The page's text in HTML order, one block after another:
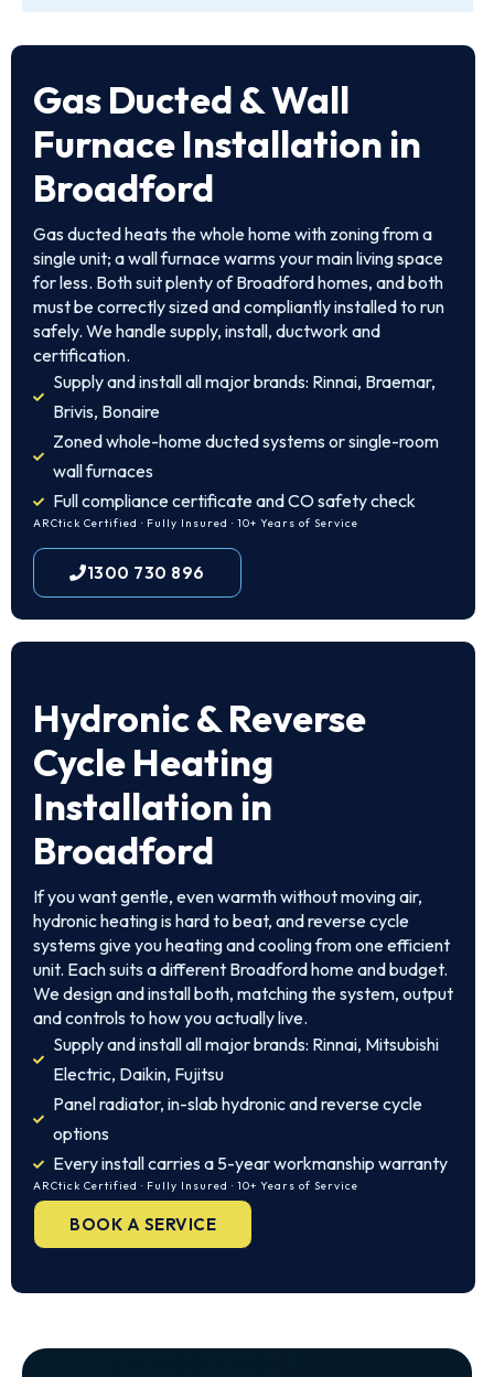
Gas Ducted & Wall
Furnace Installation in
Broadford
Gas ducted heats the whole home with zoning from a
single unit; a wall furnace warms your main living space
for less. Both suit plenty of Broadford homes, and both
must be correctly sized and compliantly installed to run
safely. We handle supply, install, ductwork and
certification.
Supply and install all major brands: Rinnai, Braemar,
Brivis, Bonaire
Zoned whole-home ducted systems or single-room
wall furnaces
Full compliance certificate and CO safety check
ARCtick Certified · Fully Insured · 10+ Years of Service
1300 730 896
Hydronic & Reverse
Cycle Heating
Installation in
Broadford
If you want gentle, even warmth without moving air,
hydronic heating is hard to beat, and reverse cycle
systems give you heating and cooling from one efficient
unit. Each suits a different Broadford home and budget.
We design and install both, matching the system, output
and controls to how you actually live.
Supply and install all major brands: Rinnai, Mitsubishi
Electric, Daikin, Fujitsu
Panel radiator, in-slab hydronic and reverse cycle
options
Every install carries a 5-year workmanship warranty
ARCtick Certified · Fully Insured · 10+ Years of Service
BOOK A SERVICE